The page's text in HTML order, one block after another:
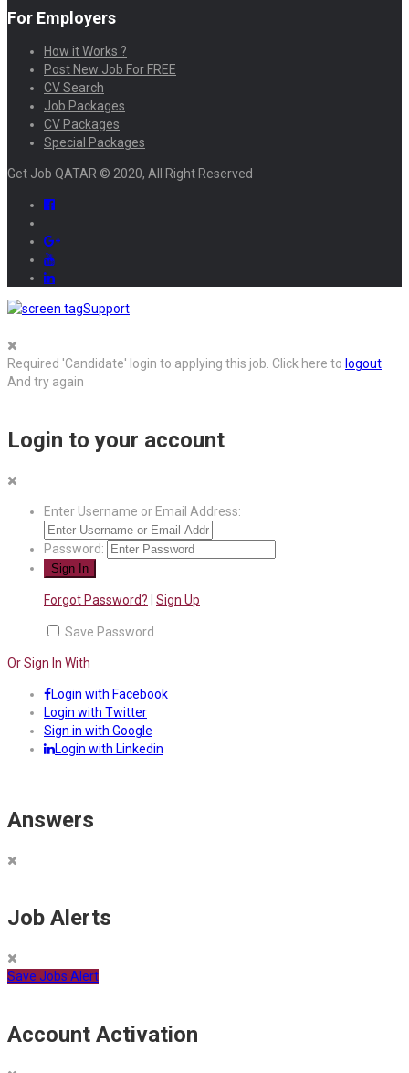
For Employers
How it Works ?
Post New Job For FREE
CV Search
Job Packages
CV Packages
Special Packages
Get Job QATAR © 2020, All Right Reserved
Support
Required 'Candidate' login to applying this job. Click here to logout
And try again
Login to your account
Enter Username or Email Address:
Password:
Forgot Password? Sign Up
Save Password
Or Sign In With
Login with Facebook
Login with Twitter
Sign in with Google
Login with Linkedin
Answers
Job Alerts
Save Jobs Alert
Account Activation